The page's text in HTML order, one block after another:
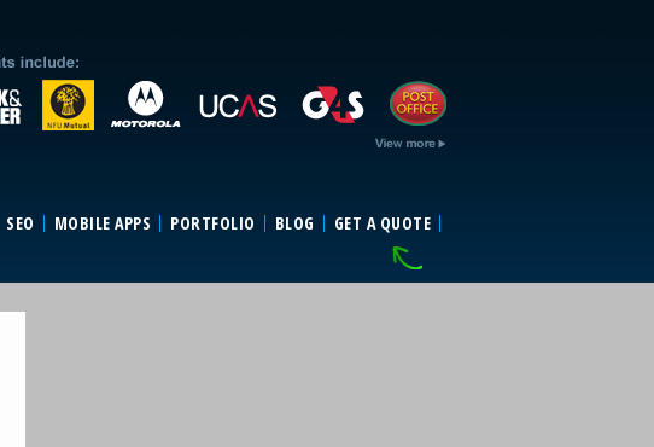
SEO MOBILE APPS PORTFOLIO BLOG GET A QUOTE